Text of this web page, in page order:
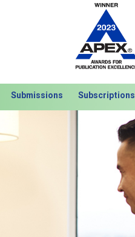
Submissions Subscriptions